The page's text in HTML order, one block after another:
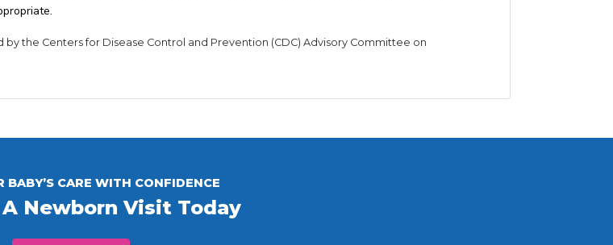
the Centers for Disease Control and Prevention (CDC) Advisory Committee on
BABY’S CARE WITH CONFIDENCE
Newborn Visit Today